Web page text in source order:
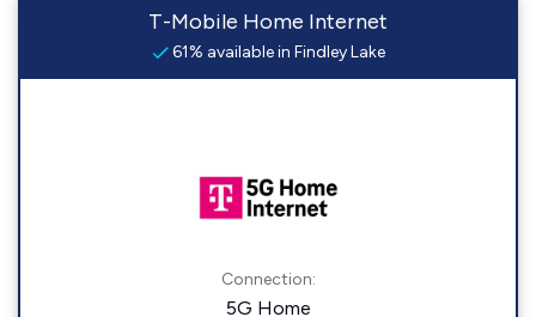
T-Mobile Home Internet
61% available in Findley Lake
Connection:
5G Home